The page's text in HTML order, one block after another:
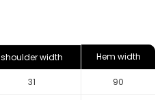
shoulder width Hem width
31 90